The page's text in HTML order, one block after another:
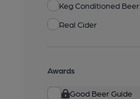
Keg Conditioned Beer
Real Cider
Awards
Good Beer Guide